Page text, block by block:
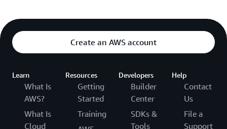
Create an AWS account
Learn
What Is
AWS?
What Is
Cloud
Resources
Getting
Started
Training
Developers
Builder
Center
SDKs &
Tools
Help
Contact
Us
File a
Support